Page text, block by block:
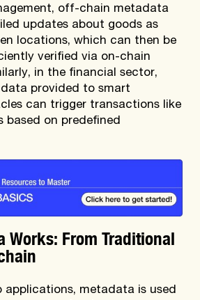
off-chain metadata
updates about goods as
locations, which can then be
verified via on-chain
in the financial sector,
provided to smart
can trigger transactions like
based on predefined
Works: From Traditional
applications, metadata is used